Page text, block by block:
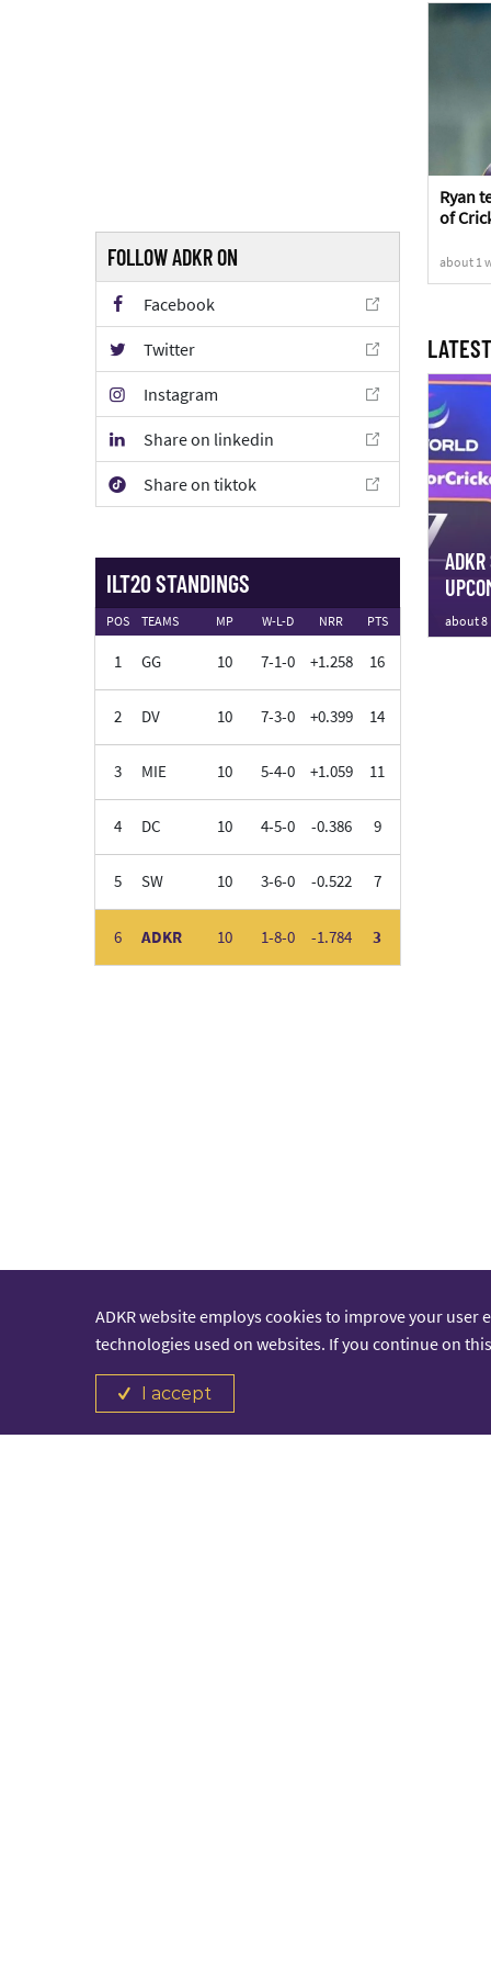
FOLLOW ADKR ON
Facebook
Twitter
Instagram
Share on linkedin
Share on tiktok
ILT20 STANDINGS
POS TEAMS MP W-L-D NRR PTS
1 GG 10 7-1-0 +1.258 16
2 DV 10 7-3-0 +0.399 14
3 MIE 10 5-4-0 +1.059 11
4 DC 10 4-5-0 -0.386 9
5 SW 10 3-6-0 -0.522 7
6 ADKR 10 1-8-0 -1.784 3
Ryan
of
about 1
ADKR
about 8
ADKR website employs cookies to improve your user
technologies used on websites. If you continue on
I accept